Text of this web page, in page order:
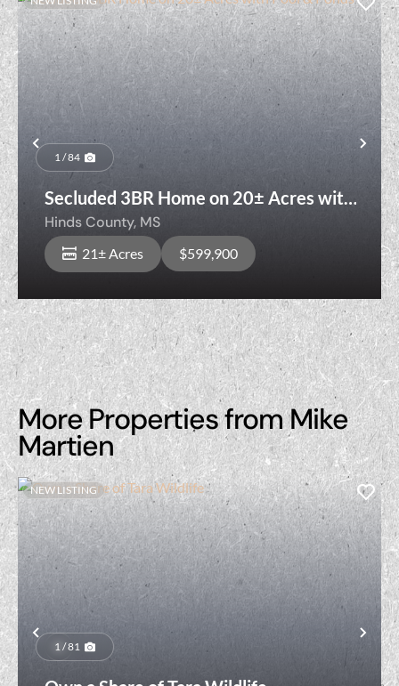
Previous
1 / 84
Secluded 3BR Home on 20± Acres with
Pool & Ponds
Hinds County, MS
21± Acres $599,900
More Properties from Mike
Martien
Previous
NEW LISTING
1 / 81